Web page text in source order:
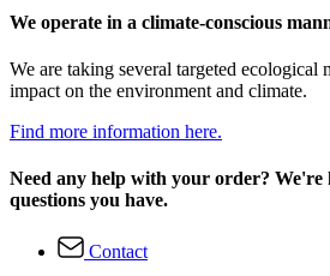
We operate in a climate-conscious
We are taking several targeted ecological
impact on the environment and climate.
Find more information here.
Need any help with your order? We're
questions you have.
Contact